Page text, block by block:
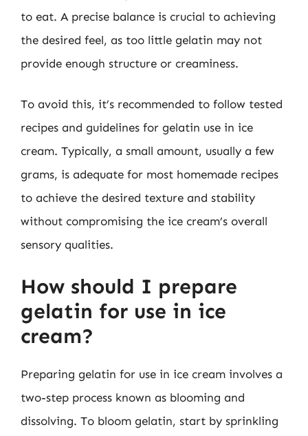
to eat. A precise balance is crucial to achieving
the desired feel, as too little gelatin may not
provide enough structure or creaminess.
To avoid this, it’s recommended to follow tested
recipes and guidelines for gelatin use in ice
cream. Typically, a small amount, usually a few
grams, is adequate for most homemade recipes
to achieve the desired texture and stability
without compromising the ice cream’s overall
sensory qualities.
How should I prepare
gelatin for use in ice
cream?
Preparing gelatin for use in ice cream involves a
two-step process known as blooming and
dissolving. To bloom gelatin, start by sprinkling